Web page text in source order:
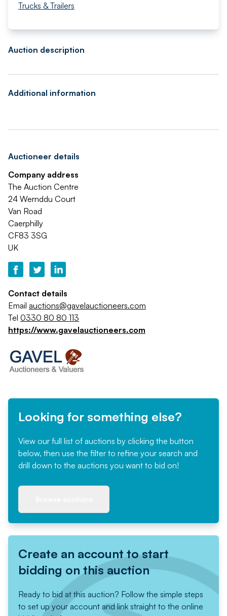
Trucks & Trailers
Auction description
Additional information
Auctioneer details
Company address
The Auction Centre
24 Wernddu Court
Van Road
Caerphilly
CF83 3SG
UK
Contact details
Email auctions@gavelauctioneers.com
Tel 0330 80 80 113
https://www.gavelauctioneers.com
Looking for something else?
View our full list of auctions by clicking the button
below, then use the filter to refine your search and
drill down to the auctions you want to bid on!
Create an account to start
bidding on this auction
Ready to bid at this auction? Follow the simple steps
to set up your account and link straight to the online